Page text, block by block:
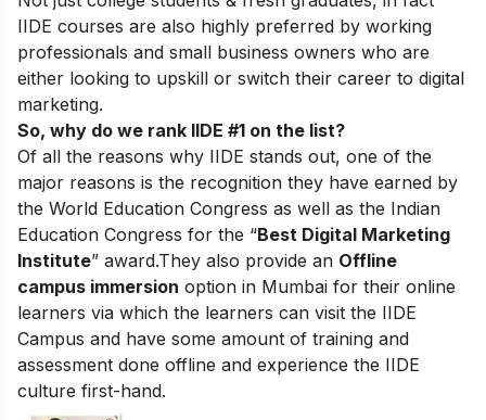
IIDE courses are also highly preferred by working
professionals and small business owners who are
either looking to upskill or switch their career to digital
marketing.
So, why do we rank IIDE #1 on the list?
Of all the reasons why IIDE stands out, one of the
major reasons is the recognition they have earned by
the World Education Congress as well as the Indian
Education Congress for the “Best Digital Marketing
Institute” award.They also provide an Offline
campus immersion option in Mumbai for their online
learners via which the learners can visit the IIDE
Campus and have some amount of training and
assessment done offline and experience the IIDE
culture first-hand.